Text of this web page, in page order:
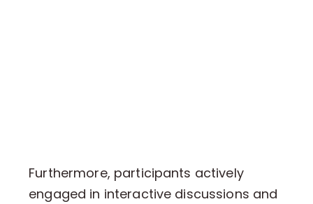
Furthermore, participants actively
engaged in interactive discussions and